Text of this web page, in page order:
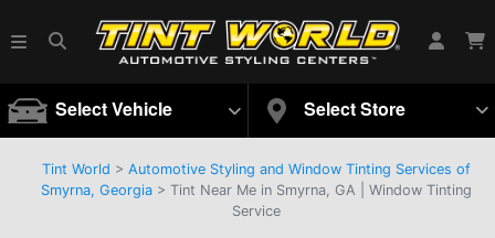
Select Vehicle Select Store
Tint World > Automotive Styling and Window Tinting Services of
Smyrna, Georgia > Tint Near Me in Smyrna, GA | Window Tinting
Service